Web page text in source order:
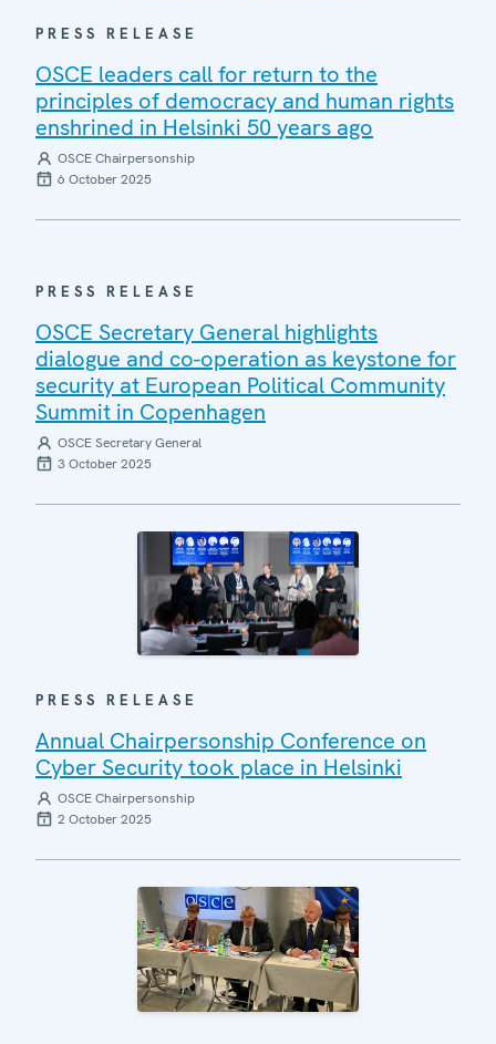
PRESS RELEASE
OSCE leaders call for return to the
principles of democracy and human rights
enshrined in Helsinki 50 years ago
OSCE Chairpersonship
6 October 2025
PRESS RELEASE
OSCE Secretary General highlights
dialogue and co-operation as keystone for
security at European Political Community
Summit in Copenhagen
OSCE Secretary General
3 October 2025
PRESS RELEASE
Annual Chairpersonship Conference on
Cyber Security took place in Helsinki
OSCE Chairpersonship
2 October 2025